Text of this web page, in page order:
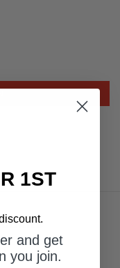
1ST
and get
you join.